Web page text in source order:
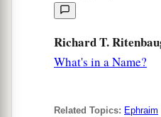
Richard T.
What's in a Name?
Related Topics: Ephraim